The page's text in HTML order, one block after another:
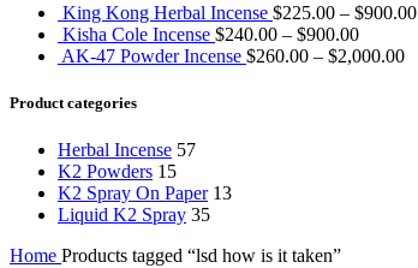
King Kong Herbal Incense $225.00 – $900.00
Kisha Cole Incense $240.00 – $900.00
AK-47 Powder Incense $260.00 – $2,000.00
Product categories
Herbal Incense 57
K2 Powders 15
K2 Spray On Paper 13
Liquid K2 Spray 35
Home Products tagged “lsd how is it taken”